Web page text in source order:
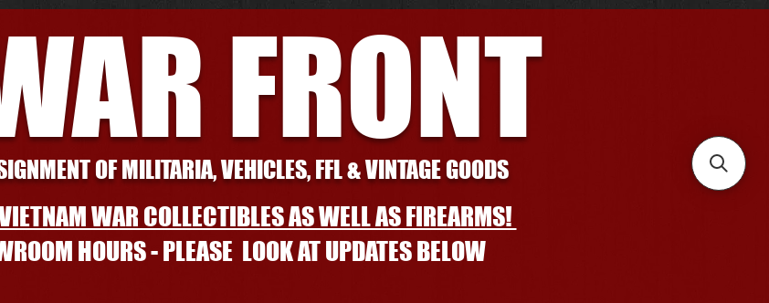
FRONT
OF MILITARIA, VEHICLES, FFL & VINTAGE GOODS
WAR COLLECTIBLES AS WELL AS FIREARMS!
HOURS - PLEASE LOOK AT UPDATES BELOW